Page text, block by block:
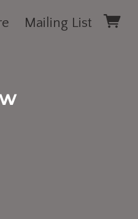
Mailing List